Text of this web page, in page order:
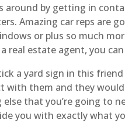
around by getting in
Amazing car reps are
or plus so much
real estate agent, you
a yard sign in this
them and they
that you’re going to
you with exactly what